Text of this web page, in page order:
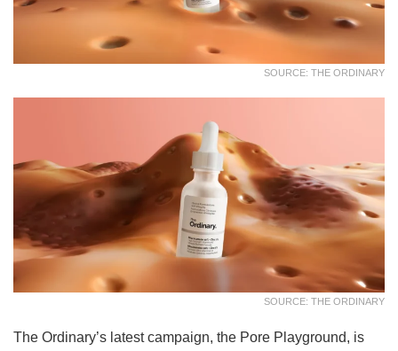
SOURCE: THE ORDINARY
SOURCE: THE ORDINARY
The Ordinary’s latest campaign, the Pore Playground, is